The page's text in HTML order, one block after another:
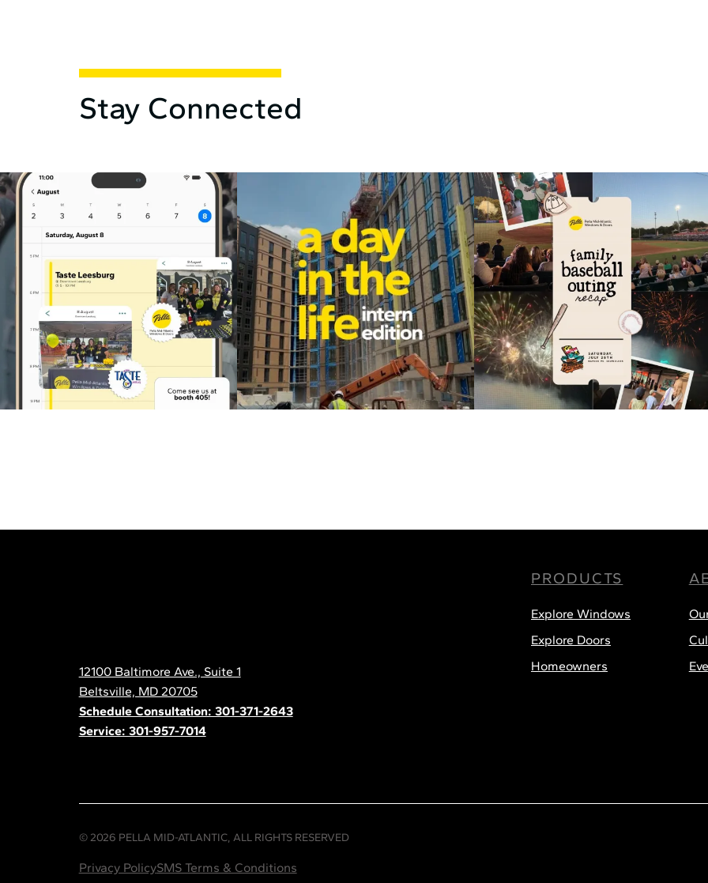
Stay Connected
Contact
12100 Baltimore Ave., Suite 1
Beltsville, MD 20705
Schedule Consultation: 301-371-2643
Service: 301-957-7014
Menu
PRODUCTS
Explore Windows
Explore Doors
Homeowners
© 2026 PELLA MID-ATLANTIC, ALL RIGHTS RESERVED
Privacy PolicySMS Terms & Conditions